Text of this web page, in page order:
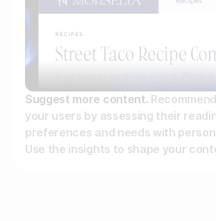
Suggest more content.
your users by assessing their
preferences and needs with
Use the insights to shape your